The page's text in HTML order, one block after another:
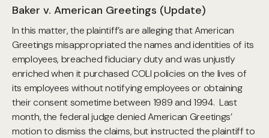
Baker v. American Greetings (Update)
In this matter, the plaintiff’s are alleging that American
Greetings misappropriated the names and identities of its
employees, breached fiduciary duty and was unjustly
enriched when it purchased COLI policies on the lives of
its employees without notifying employees or obtaining
their consent sometime between 1989 and 1994. Last
month, the federal judge denied American Greetings’
motion to dismiss the claims, but instructed the plaintiff to